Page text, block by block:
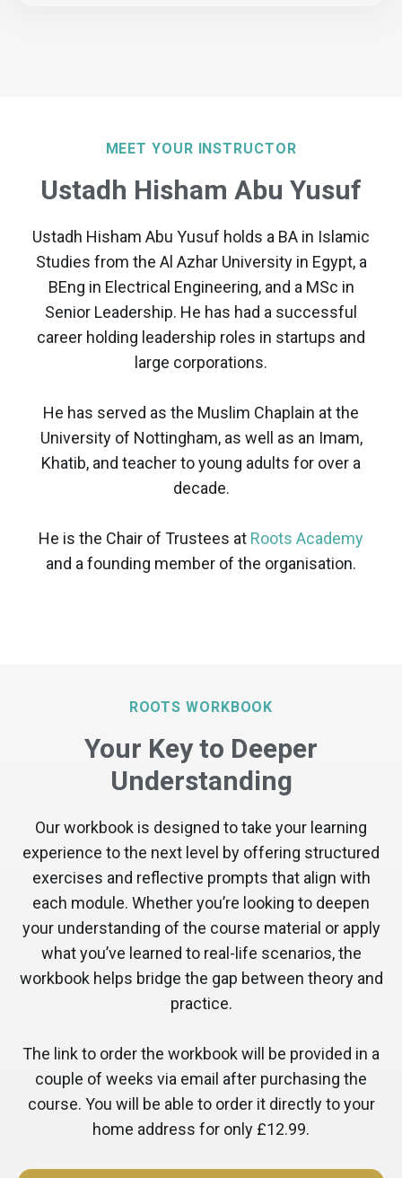
MEET YOUR INSTRUCTOR
Ustadh Hisham Abu Yusuf
Ustadh Hisham Abu Yusuf holds a BA in Islamic
Studies from the Al Azhar University in Egypt, a
BEng in Electrical Engineering, and a MSc in
Senior Leadership. He has had a successful
career holding leadership roles in startups and
large corporations.
He has served as the Muslim Chaplain at the
University of Nottingham, as well as an Imam,
Khatib, and teacher to young adults for over a
decade.
He is the Chair of Trustees at Roots Academy
and a founding member of the organisation.
ROOTS WORKBOOK
Your Key to Deeper
Understanding
Our workbook is designed to take your learning
experience to the next level by offering structured
exercises and reflective prompts that align with
each module. Whether you’re looking to deepen
your understanding of the course material or apply
what you’ve learned to real-life scenarios, the
workbook helps bridge the gap between theory and
practice.
The link to order the workbook will be provided in a
couple of weeks via email after purchasing the
course. You will be able to order it directly to your
home address for only £12.99.